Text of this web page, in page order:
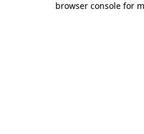
browser console for